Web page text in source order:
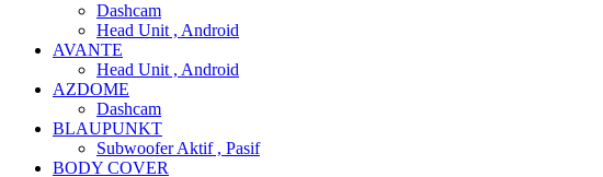
Dashcam
Head Unit , Android
AVANTE
Head Unit , Android
AZDOME
Dashcam
BLAUPUNKT
Subwoofer Aktif , Pasif
BODY COVER